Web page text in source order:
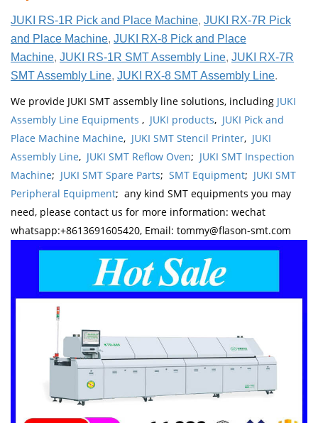
JUKI RS-1R Pick and Place Machine, JUKI RX-7R Pick
and Place Machine, JUKI RX-8 Pick and Place
Machine, JUKI RS-1R SMT Assembly Line, JUKI RX-7R
SMT Assembly Line, JUKI RX-8 SMT Assembly Line.
We provide JUKI SMT assembly line solutions, including JUKI
Assembly Line Equipments , JUKI products, JUKI Pick and
Place Machine Machine, JUKI SMT Stencil Printer, JUKI
Assembly Line, JUKI SMT Reflow Oven; JUKI SMT Inspection
Machine; JUKI SMT Spare Parts; SMT Equipment; JUKI SMT
Peripheral Equipment; any kind SMT equipments you may
need, please contact us for more information: wechat
whatsapp:+8613691605420, Email: tommy@flason-smt.com